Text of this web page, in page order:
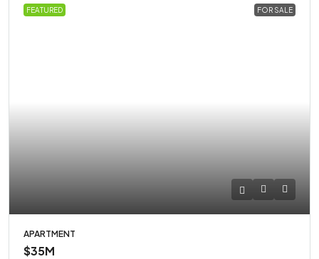
FEATURED FOR SALE
APARTMENT
$35M